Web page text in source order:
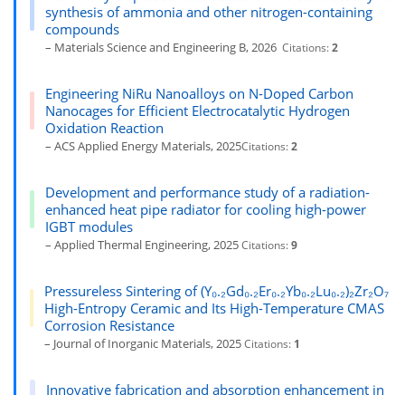
synthesis of ammonia and other nitrogen-containing
compounds
– Materials Science and Engineering B, 2026 Citations:2
Engineering NiRu Nanoalloys on N-Doped Carbon
Nanocages for Efficient Electrocatalytic Hydrogen
Oxidation Reaction
– ACS Applied Energy Materials, 2025Citations:2
Development and performance study of a radiation-
enhanced heat pipe radiator for cooling high-power
IGBT modules
– Applied Thermal Engineering, 2025Citations:9
Pressureless Sintering of (Y₀.₂Gd₀.₂Er₀.₂Yb₀.₂Lu₀.₂)₂Zr₂O₇
High-Entropy Ceramic and Its High-Temperature CMAS
Corrosion Resistance
– Journal of Inorganic Materials, 2025Citations: 1
Innovative fabrication and absorption enhancement in